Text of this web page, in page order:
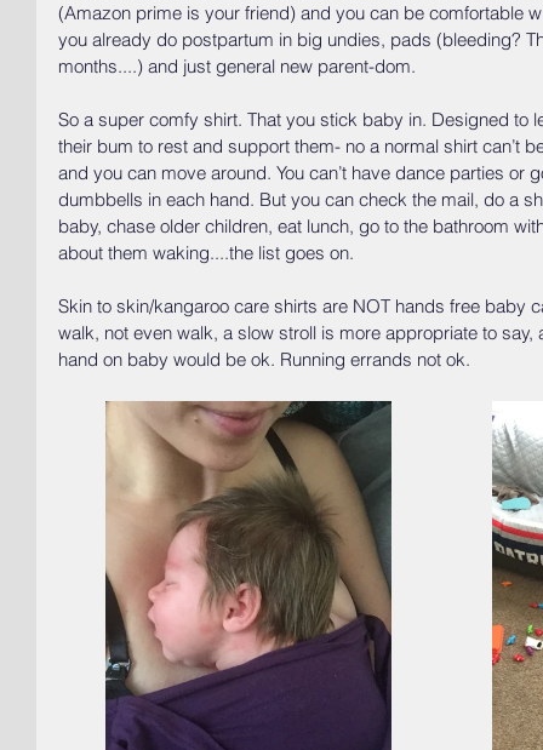
(Amazon prime is your friend) and you can be comfortable
you already do postpartum in big undies, pads (bleeding?
months....) and just general new parent-dom.
So a super comfy shirt. That you stick baby in. Designed to
their bum to rest and support them- no a normal shirt can’t
and you can move around. You can’t have dance parties or
dumbbells in each hand. But you can check the mail, do a
baby, chase older children, eat lunch, go to the bathroom
about them waking....the list goes on.
Skin to skin/kangaroo care shirts are NOT hands free baby
walk, not even walk, a slow stroll is more appropriate to
hand on baby would be ok. Running errands not ok.